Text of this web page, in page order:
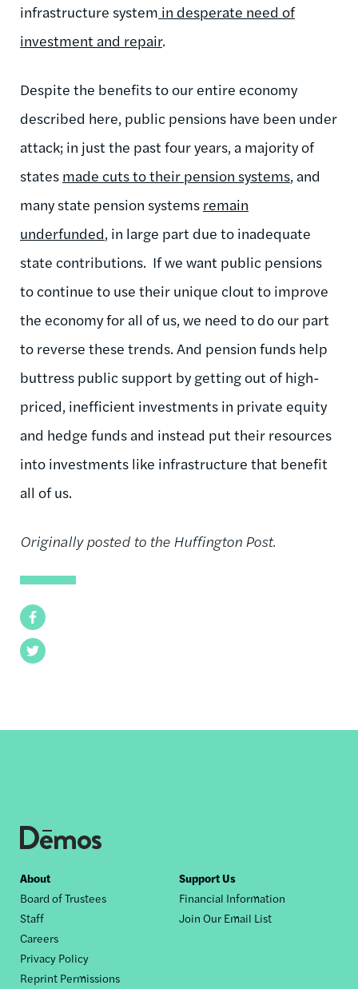
Facebook
Twitter
infrastructure system in desperate need of
investment and repair.
Despite the benefits to our entire economy
described here, public pensions have been under
attack; in just the past four years, a majority of
states made cuts to their pension systems, and
many state pension systems remain
underfunded, in large part due to inadequate
state contributions. If we want public pensions
to continue to use their unique clout to improve
the economy for all of us, we need to do our part
to reverse these trends. And pension funds help
buttress public support by getting out of high-
priced, inefficient investments in private equity
and hedge funds and instead put their resources
into investments like infrastructure that benefit
all of us.
Originally posted to the Huffington Post.
Footer
nav
About
Board of Trustees
Staff
Careers
Privacy Policy
Reprint Permissions
Support Us
Financial Information
Join Our Email List